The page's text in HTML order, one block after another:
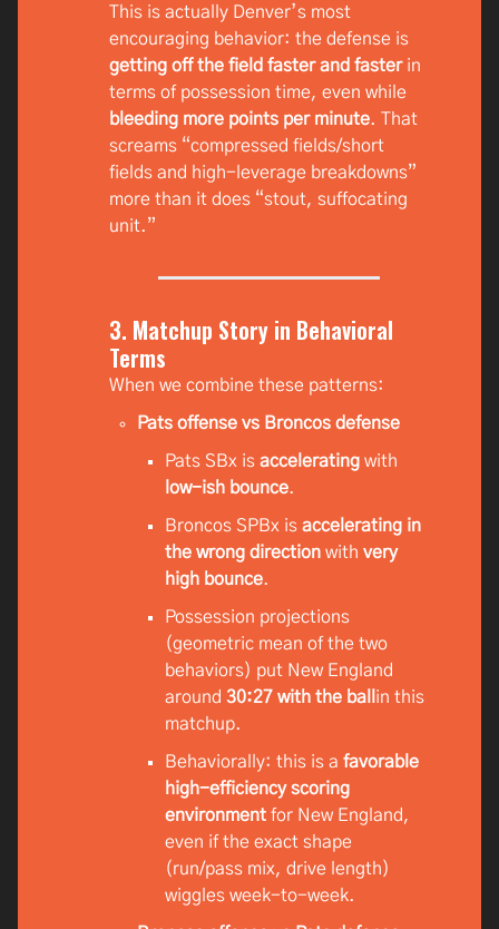
This is actually Denver’s most
encouraging behavior: the defense is
getting off the field faster and fasterin
terms of possession time, even while
bleeding more points per minute. That
screams “compressed fields/short
fields and high-leverage breakdowns”
more than it does “stout, suffocating
unit.”
3. Matchup Story in Behavioral
Terms
When we combine these patterns:
Pats offense vs Broncos defense
Pats SBx is accelerating with
low-ish bounce.
Broncos SPBx is accelerating in
the wrong direction with very
high bounce.
Possession projections
(geometric mean of the two
behaviors) put New England
around 30:27 with the ball in this
matchup.
Behaviorally: this is a favorable
high-efficiency scoring
environment for New England,
even if the exact shape
(run/pass mix, drive length)
wiggles week-to-week.